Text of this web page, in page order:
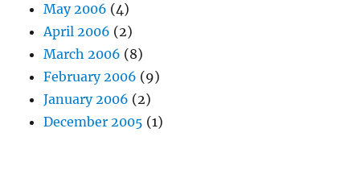
May 2006 (4)
April 2006 (2)
March 2006 (8)
February 2006 (9)
January 2006 (2)
December 2005 (1)